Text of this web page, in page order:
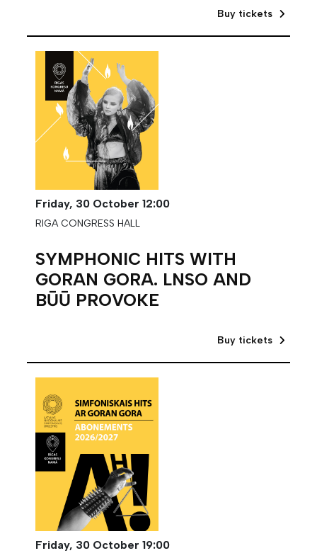
Buy tickets
Friday, 30 October 12:00
RIGA CONGRESS HALL
SYMPHONIC HITS WITH
GORAN GORA. LNSO AND
BŪŪ PROVOKE
Buy tickets
Friday, 30 October 19:00